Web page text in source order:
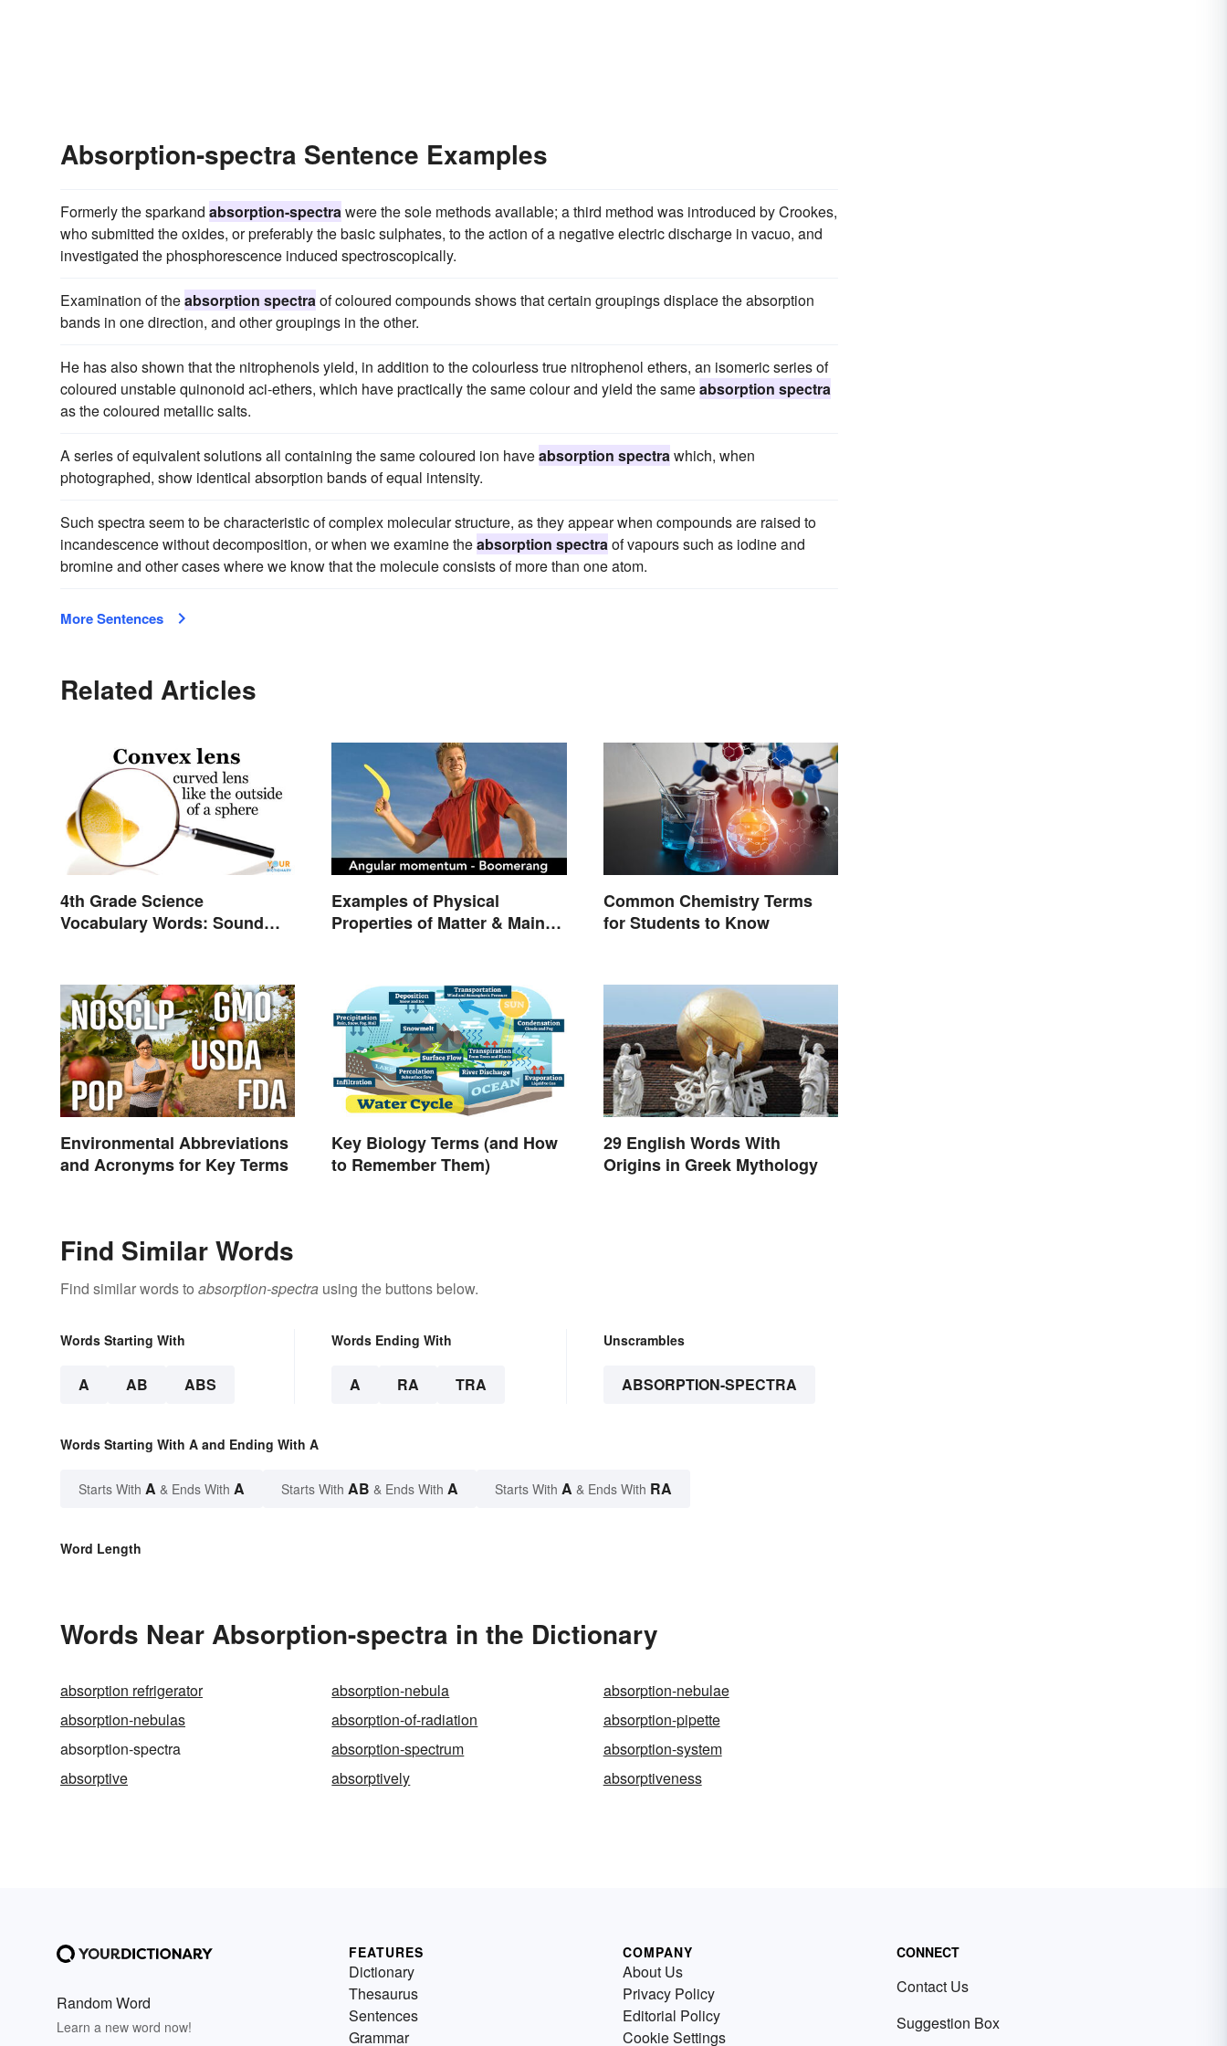
Absorption-spectra Sentence Examples
Formerly the sparkand absorption-spectrawere the sole methods available; a third method was introduced by Crookes,
who submitted the oxides, or preferably the basic sulphates, to the action of a negative electric discharge in vacuo, and
investigated the phosphorescence induced spectroscopically.
Examination of theabsorption spectraof coloured compounds shows that certain groupings displace the absorption
bands in one direction, and other groupings in the other.
He has also shown that the nitrophenols yield, in addition to the colourless true nitrophenol ethers, an isomeric series of
coloured unstable quinonoid aci-ethers, which have practically the same colour and yield the sameabsorption spectra
as the coloured metallic salts.
A series of equivalent solutions all containing the same coloured ion haveabsorption spectrawhich, when
photographed, show identical absorption bands of equal intensity.
Such spectra seem to be characteristic of complex molecular structure, as they appear when compounds are raised to
incandescence without decomposition, or when we examine theabsorption spectraof vapours such as iodine and
bromine and other cases where we know that the molecule consists of more than one atom.
More Sentences
Related Articles
4th Grade Science
Vocabulary Words: Sound
Examples of Physical
Properties of Matter & Main
Common Chemistry Terms
for Students to Know
Environmental Abbreviations
and Acronyms for Key Terms
Key Biology Terms (and How
to Remember Them)
29 English Words With
Origins in Greek Mythology
Find Similar Words
Find similar words to absorption-spectra using the buttons below.
Words Starting With
A AB ABS
Words Ending With
A RA TRA
Unscrambles
ABSORPTION-SPECTRA
Words Starting With A and Ending With A
Starts With A & Ends With A Starts With AB & Ends With A Starts With A & Ends With RA
Word Length
Words Near Absorption-spectra in the Dictionary
absorption refrigerator absorption-nebula
absorption-nebulae
absorption-nebulas
absorption-of-radiation
absorption-pipette
absorption-spectra
absorption-spectrum
absorption-system
absorptive
absorptively absorptiveness
Random Word
Learn a new word now!
FEATURES
Dictionary
Thesaurus
Sentences
Grammar
COMPANY
About Us
Privacy Policy
Editorial Policy
Cookie Settings
CONNECT
Contact Us
Suggestion Box